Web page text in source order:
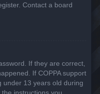
Contact a board
If they are correct,
If COPPA support
under 13 years old during
instructions you